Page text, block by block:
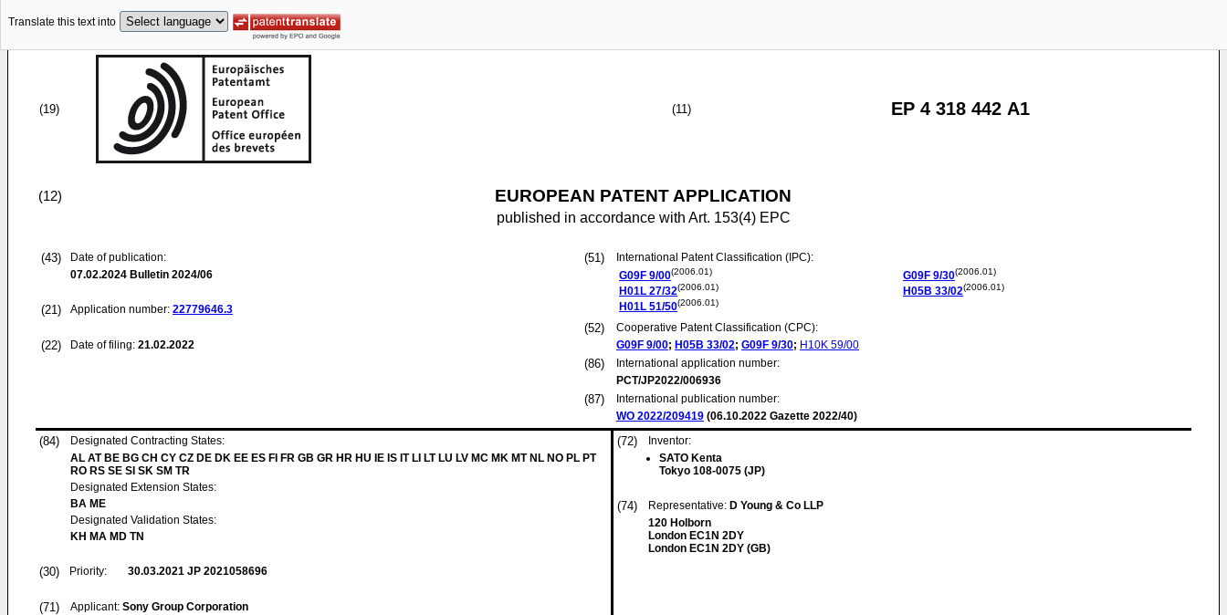
Translate this text into
(19) (11) EP 4 318 442 A1
(12) EUROPEAN PATENT APPLICATION
published in accordance with Art. 153(4) EPC
(43)
Date of publication:
07.02.2024 Bulletin 2024/06
(21) Application number: 22779646.3
(22) Date of filing: 21.02.2022
(51)
International Patent Classification (IPC):
G09F 9/00(2006.01)
H01L 27/32(2006.01)
H01L 51/50(2006.01)
G09F 9/30(2006.01)
H05B 33/02(2006.01)
(52)
Cooperative Patent Classification (CPC):
G09F 9/00; H05B 33/02; G09F 9/30; H10K 59/00
(86)
International application number:
PCT/JP2022/006936
(87)
International publication number:
WO 2022/209419 (06.10.2022 Gazette 2022/40)
(84)
Designated Contracting States:
AL AT BE BG CH CY CZ DE DK EE ES FI FR GB GR HR HU IE IS IT LI LT LU LV MC MK MT NL NO PL PT
RO RS SE SI SK SM TR
Designated Extension States:
BA ME
Designated Validation States:
KH MA MD TN
(30) Priority: 30.03.2021 JP 2021058696
(71) Applicant: Sony Group Corporation
(72)
Inventor:
SATO Kenta
Tokyo 108-0075 (JP)
(74) Representative: D Young & Co LLP
120 Holborn
London EC1N 2DY
London EC1N 2DY (GB)